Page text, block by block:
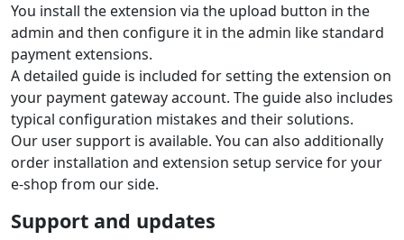
You install the extension via the upload button in the
admin and then configure it in the admin like standard
payment extensions.
A detailed guide is included for setting the extension on
your payment gateway account. The guide also includes
typical configuration mistakes and their solutions.
Our user support is available. You can also additionally
order installation and extension setup service for your
e-shop from our side.
Support and updates